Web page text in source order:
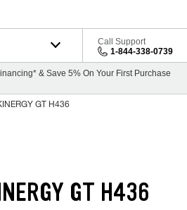
Call Support
1-844-338-0739
& Save 5% On Your First Purchase
GT H436
GT H436